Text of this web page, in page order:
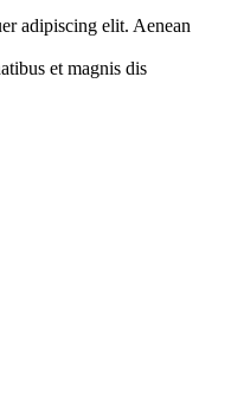
adipiscing elit. Aenean
et magnis dis